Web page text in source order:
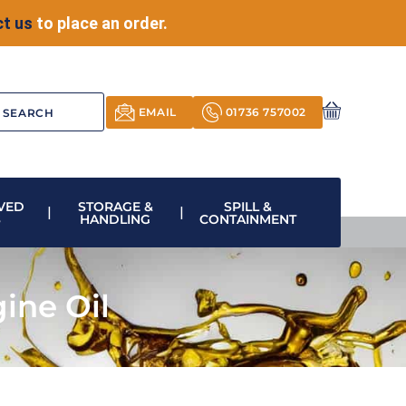
us to place an order.
EMAIL 01736 757002
STORAGE &
HANDLING
SPILL &
CONTAINMENT
Oil